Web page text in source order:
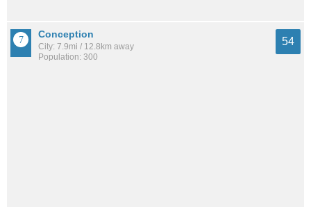
Conception
City: 7.9mi / 12.8km away
Population: 300
54